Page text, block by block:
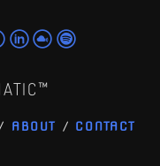
ABOUT CONTACT